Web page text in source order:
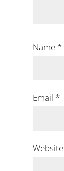
Name *
Email *
Website